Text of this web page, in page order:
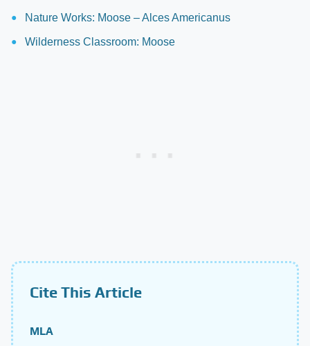
Nature Works: Moose – Alces Americanus
Wilderness Classroom: Moose
Cite This Article
MLA